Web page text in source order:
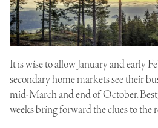
It is wise to allow January and early
secondary home markets see their
mid-March and end of October.
weeks bring forward the clues to the